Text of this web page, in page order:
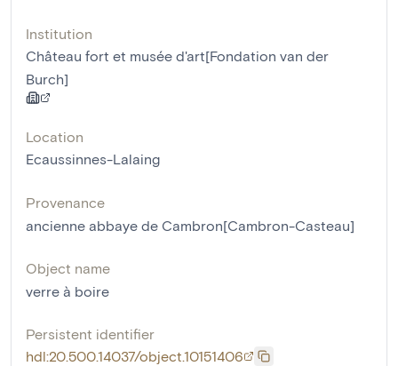
Institution
Château fort et musée d'art[Fondation van der
Burch]
Location
Ecaussinnes-Lalaing
Provenance
ancienne abbaye de Cambron[Cambron-Casteau]
Object name
verre à boire
Persistent identifier
hdl:20.500.14037/object.10151406